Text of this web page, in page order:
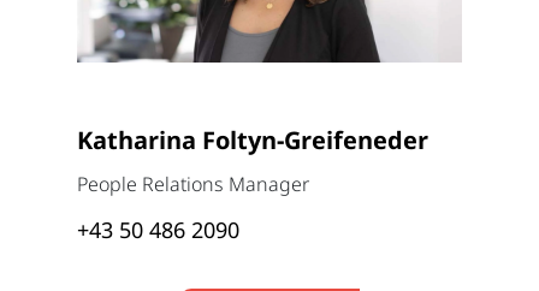
Katharina Foltyn-Greifeneder
People Relations Manager
+43 50 486 2090